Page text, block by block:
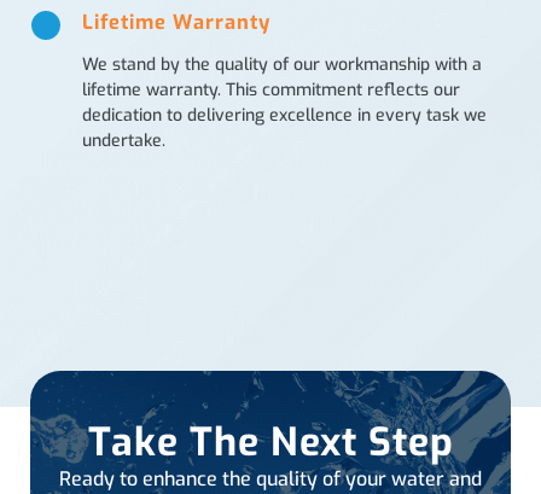
Lifetime Warranty
We stand by the quality of our workmanship with a
lifetime warranty. This commitment reflects our
dedication to delivering excellence in every task we
undertake.
Take The Next Step
Ready to enhance the quality of your water and